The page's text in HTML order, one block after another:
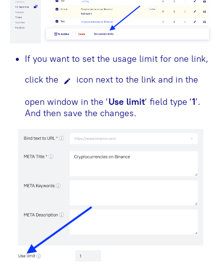
If you want to set the usage limit for one link,
click the
icon next to the link and in the
open window in the ‘Use limit’ field type ‘1’.
And then save the changes.